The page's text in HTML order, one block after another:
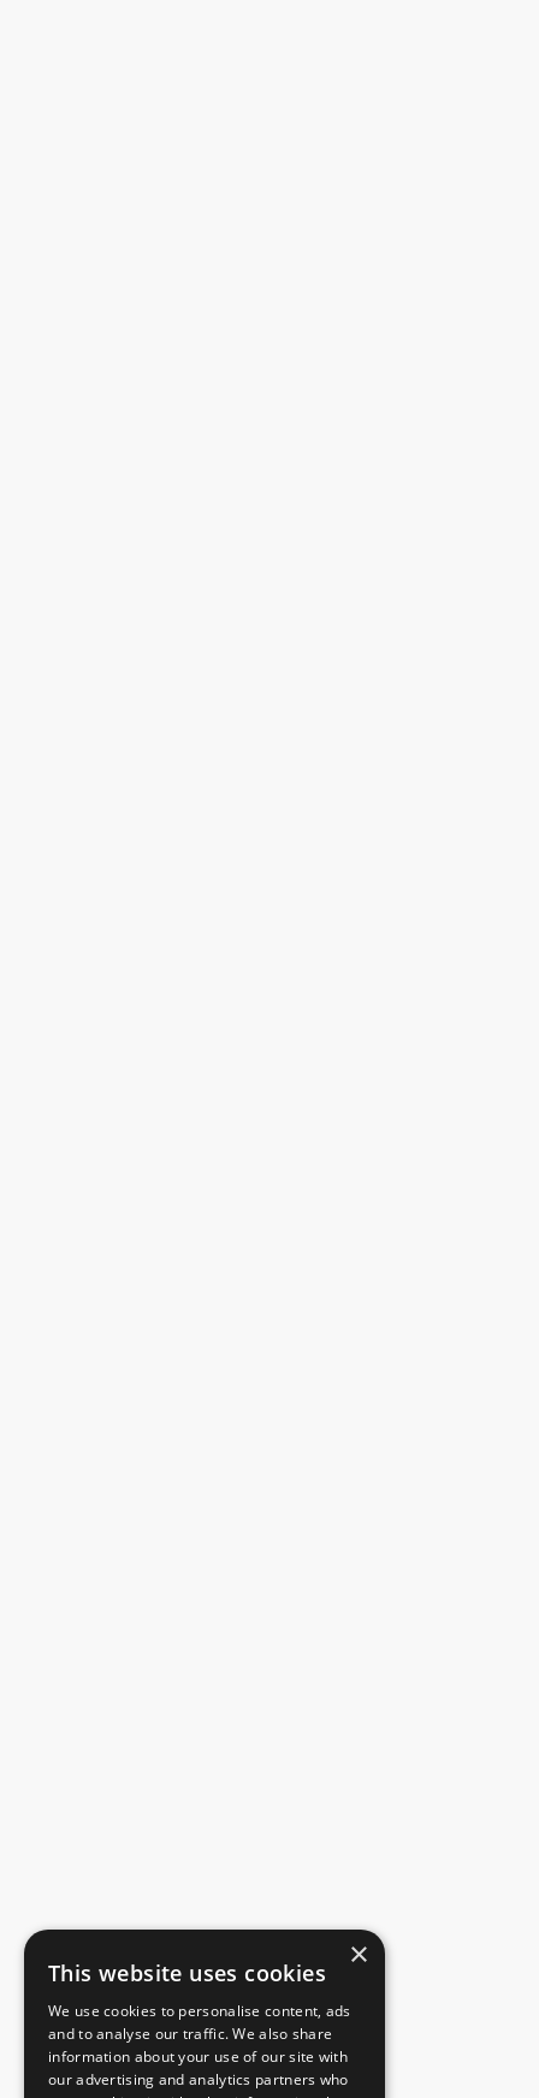
×
This website uses cookies
We use cookies to personalise content, ads
and to analyse our traffic. We also share
information about your use of our site with
our advertising and analytics partners who